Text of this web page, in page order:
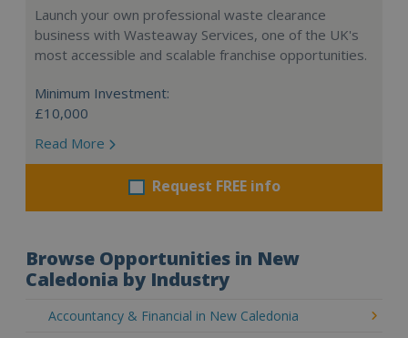
Launch your own professional waste clearance
business with Wasteaway Services, one of the UK's
most accessible and scalable franchise opportunities.
Minimum Investment:
£10,000
Read More
Request FREE info
Browse Opportunities in New
Caledonia by Industry
Accountancy & Financial in New Caledonia